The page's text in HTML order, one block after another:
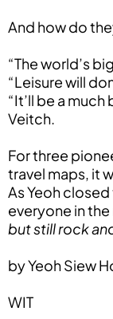
And how do
“The world’s
“Leisure will
“It’ll be a
Veitch.
For three
travel maps, it
As Yeoh
everyone in
but still rock
by Yeoh Siew
WIT